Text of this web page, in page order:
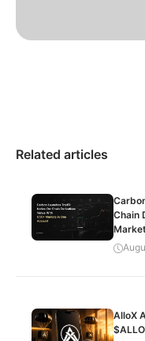
Related articles
Chain
AlloX